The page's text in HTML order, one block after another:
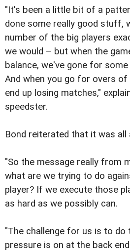
"It's been a little bit of a
done some really good stuff,
number of the big players
we would – but when the
balance, we've gone for
And when you go for overs of
end up losing matches,"
speedster.
Bond reiterated that it was all
"So the message really from
what are we trying to do
player? If we execute those
as hard as we possibly can.
"The challenge for us is to do
pressure is on at the back